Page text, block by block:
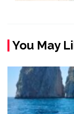
You May